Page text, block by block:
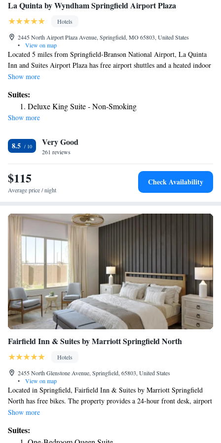
La Quinta by Wyndham Springfield Airport Plaza
Hotels
2445 North Airport Plaza Avenue, Springfield, MO 65803, United States
•
View on map
Located 5 miles from Springfield-Branson National Airport, La Quinta
Inn and Suites Airport Plaza has free airport shuttles and a heated indoor
pool. Rooms feature Nintendo video games and free Wi-Fi. Guest rooms
They also include coffee makers and hairdryers. A gym and hot tub are
available at La Quinta Inn and Suites Springfield. The hotel serves
continental breakfast and has a business center and meeting facilities. La
Missouri State University and Discovery Center Springfield.
Show more
Suites:
Deluxe King Suite - Non-Smoking
Show more
8.5 Very Good
261 reviews
$115
Average price / night
Check Availability
Fairfield Inn & Suites by Marriott Springfield North
Hotels
2455 North Glenstone Avenue, Springfield, 65803, United States
•
View on map
Located in Springfield, Fairfield Inn & Suites by Marriott Springfield
North has free bikes. The property provides a 24-hour front desk, airport
transportation, an ATM and free WiFi throughout the property. The hotel
tub. A business center and vending machines with snacks and drinks are
Show more
Suites: